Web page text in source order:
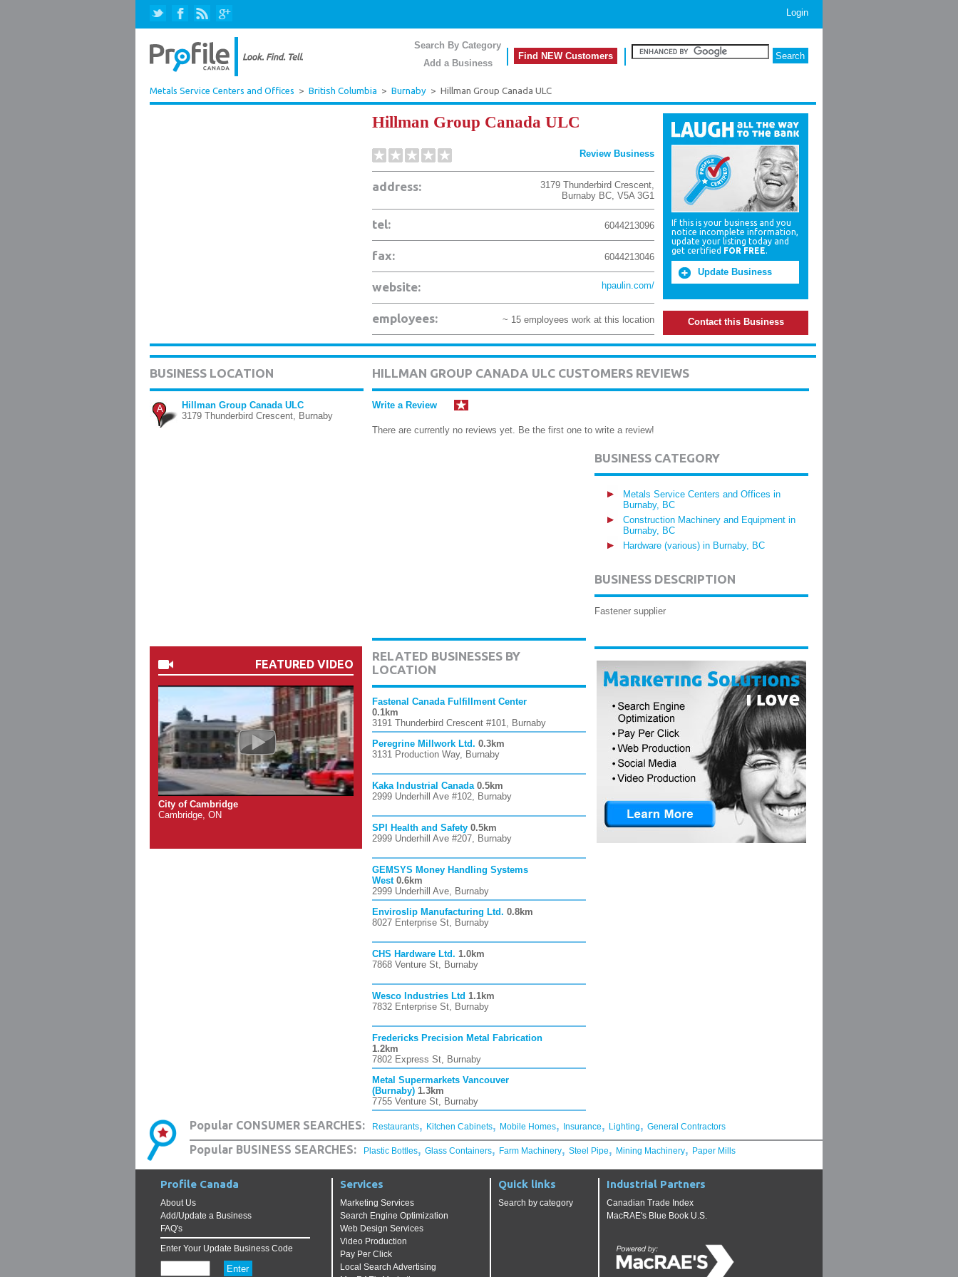
Login
Search By Category
Add a Business
Find NEW Customers
Metals Service Centers and Offices > British Columbia > Burnaby > Hillman Group Canada ULC
Hillman Group Canada ULC
Review Business
address: 3179 Thunderbird Crescent,
Burnaby BC, V5A 3G1
tel: 6044213096
fax: 6044213046
website: hpaulin.com/
employees: ~ 15 employees work at this location
If this is your business and you
notice incomplete information,
update your listing today and
get certified FOR FREE.
Update Business
Contact this Business
BUSINESS LOCATION
A
Hillman Group Canada ULC
3179 Thunderbird Crescent, Burnaby
FEATURED VIDEO
City of Cambridge
Cambridge, ON
HILLMAN GROUP CANADA ULC CUSTOMERS REVIEWS
Write a Review
There are currently no reviews yet. Be the first one to write a review!
RELATED BUSINESSES BY
LOCATION
Fastenal Canada Fulfillment Center
0.1km
3191 Thunderbird Crescent #101, Burnaby
Peregrine Millwork Ltd. 0.3km
3131 Production Way, Burnaby
Kaka Industrial Canada 0.5km
2999 Underhill Ave #102, Burnaby
SPI Health and Safety 0.5km
2999 Underhill Ave #207, Burnaby
GEMSYS Money Handling Systems
West 0.6km
2999 Underhill Ave, Burnaby
Enviroslip Manufacturing Ltd. 0.8km
8027 Enterprise St, Burnaby
CHS Hardware Ltd. 1.0km
7868 Venture St, Burnaby
Wesco Industries Ltd 1.1km
7832 Enterprise St, Burnaby
Fredericks Precision Metal Fabrication
1.2km
7802 Express St, Burnaby
Metal Supermarkets Vancouver
(Burnaby) 1.3km
7755 Venture St, Burnaby
BUSINESS CATEGORY
Metals Service Centers and Offices in
Burnaby, BC
Construction Machinery and Equipment in
Burnaby, BC
Hardware (various) in Burnaby, BC
BUSINESS DESCRIPTION
Fastener supplier
Popular CONSUMER SEARCHES: Restaurants, Kitchen Cabinets, Mobile Homes, Insurance, Lighting, General Contractors
Popular BUSINESS SEARCHES: Plastic Bottles, Glass Containers, Farm Machinery, Steel Pipe, Mining Machinery, Paper Mills
Profile Canada
About Us
Add/Update a Business
FAQ's
Enter Your Update Business Code
Services
Marketing Services
Search Engine Optimization
Web Design Services
Video Production
Pay Per Click
Local Search Advertising
Quick links
Search by category
Industrial Partners
Canadian Trade Index
MacRAE's Blue Book U.S.